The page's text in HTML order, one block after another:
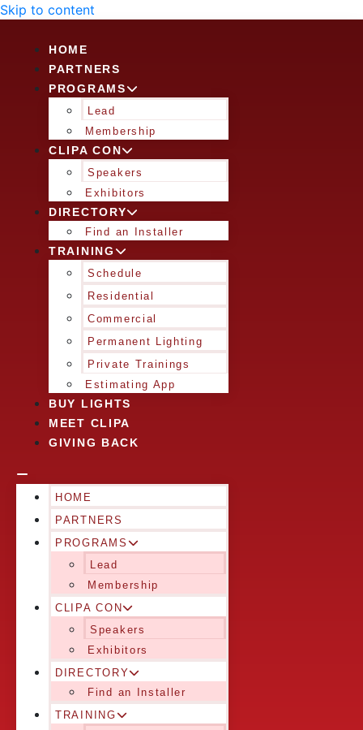
Skip to content
HOME
PARTNERS
PROGRAMS
Lead
Membership
CLIPA CON
Speakers
Exhibitors
DIRECTORY
Find an Installer
TRAINING
Schedule
Residential
Commercial
Permanent Lighting
Private Trainings
Estimating App
BUY LIGHTS
MEET CLIPA
GIVING BACK
HOME
PARTNERS
PROGRAMS
Lead
Membership
CLIPA CON
Speakers
Exhibitors
DIRECTORY
Find an Installer
TRAINING